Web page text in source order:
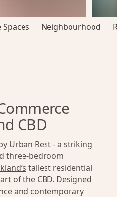
Spaces Neighbourhood
CBD
Urban Rest - a striking
three-bedroom
tallest residential
of the CBD. Designed
and contemporary